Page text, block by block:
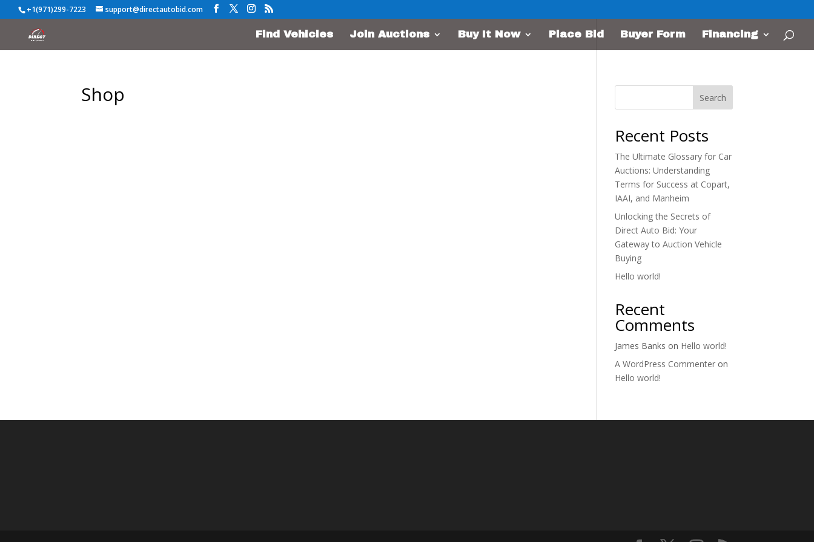
+1(971)299-7223 support@directautobid.com
Find Vehicles Join Auctions Buy It Now Place Bid Buyer Form Financing
Shop Search
Recent Posts
The Ultimate Glossary for Car
Auctions: Understanding
Terms for Success at Copart,
IAAI, and Manheim
Unlocking the Secrets of
Direct Auto Bid: Your
Gateway to Auction Vehicle
Buying
Hello world!
Recent
Comments
James Banks on Hello world!
A WordPress Commenter on
Hello world!